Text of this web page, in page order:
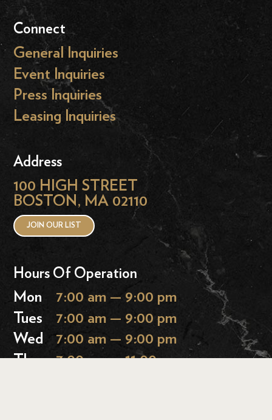
Connect
General Inquiries
Event Inquiries
Press Inquiries
Leasing Inquiries
Address
100 HIGH STREET
BOSTON, MA 02110
JOIN OUR LIST
Hours Of Operation
Mon
7:00 am — 9:00 pm
Tues
7:00 am — 9:00 pm
Wed
7:00 am — 9:00 pm
Thurs 7:00 am — 11:00 pm